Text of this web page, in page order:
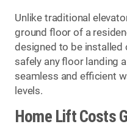
Unlike traditional
ground floor of a
designed to be installed
safely any floor landing
seamless and efficient
levels.
Home Lift Costs